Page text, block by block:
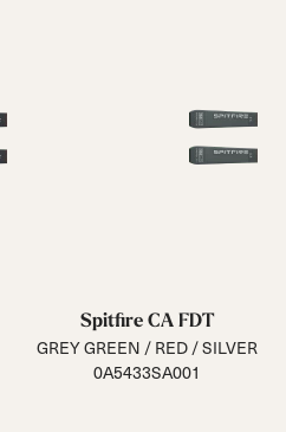
Spitfire CA FDT
GREY GREEN / RED / SILVER
0A5433SA001